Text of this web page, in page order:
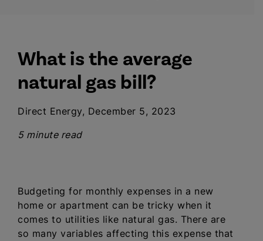
What is the average
natural gas bill?
Direct Energy, December 5, 2023
5 minute read
Budgeting for monthly expenses in a new
home or apartment can be tricky when it
comes to utilities like natural gas. There are
so many variables affecting this expense that